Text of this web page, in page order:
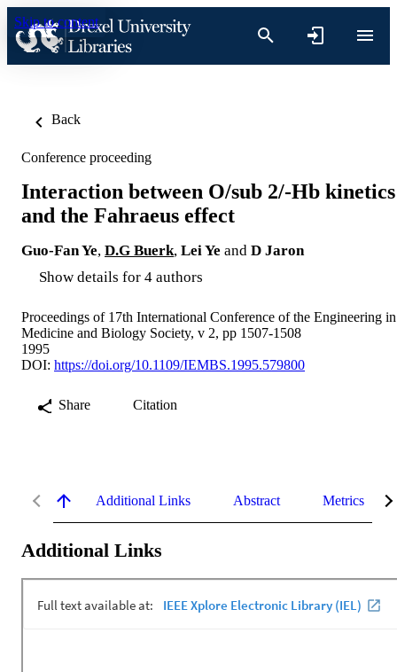
Skip to content
Back
Conference proceeding
Interaction between O/sub 2/-Hb kinetics
and the Fahraeus effect
Guo-Fan Ye, D.G Buerk, Lei Ye and D Jaron
Show details for 4 authors
Proceedings of 17th International Conference of the Engineering in
Medicine and Biology Society, v 2, pp 1507-1508
1995
DOI: https://doi.org/10.1109/IEMBS.1995.579800
Share Citation
Additional Links Abstract Metrics
Additional Links